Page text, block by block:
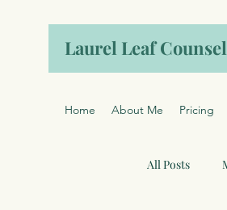
Laurel Leaf
Home About Me Pricing
All Posts